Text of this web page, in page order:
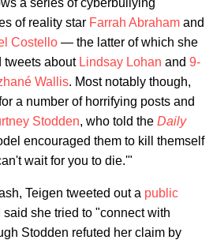
of reality star Farrah Abraham and
Costello — the latter of which she
about Lindsay Lohan and 9-
Wallis. Most notably though,
a number of horrifying posts and
Stodden, who told the Daily
encouraged them to kill themself
wait for you to die.'"
Teigen tweeted out a public
she tried to "connect with
Stodden refuted her claim by